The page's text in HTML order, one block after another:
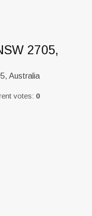
2705,
Australia
votes: 0